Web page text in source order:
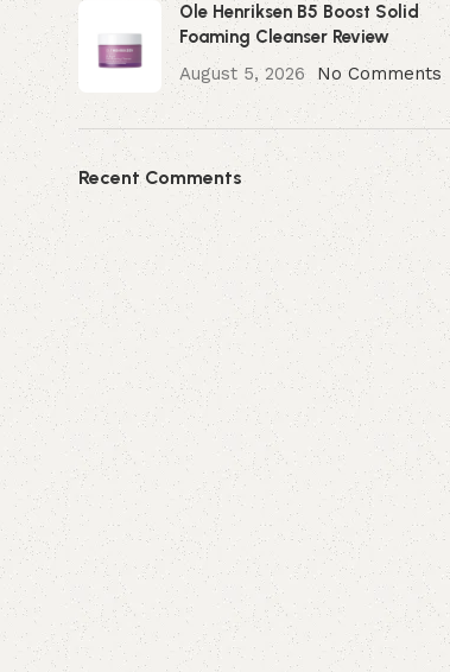
Ole Henriksen B5 Boost Solid
Foaming Cleanser Review
August 5, 2026
No Comments
Recent Comments